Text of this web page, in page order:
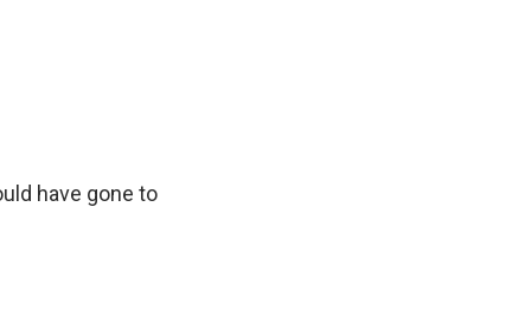
have gone to